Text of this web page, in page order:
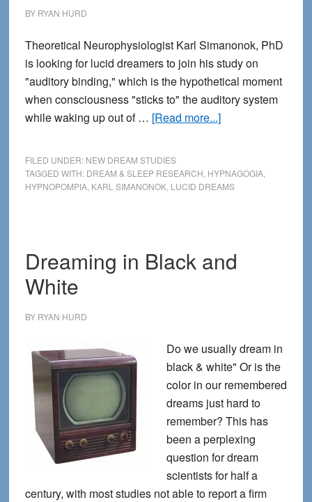
BY RYAN HURD
Theoretical Neurophysiologist Karl Simanonok, PhD
is looking for lucid dreamers to join his study on
"auditory binding," which is the hypothetical moment
when consciousness "sticks to" the auditory system
while waking up out of … [Read more...]about
Wanted
for
Hallucinations
FILED UNDER: NEW DREAM STUDIES
TAGGED WITH: DREAM & SLEEP RESEARCH HYPNAGOGIA,
HYPNOPOMPIA, KARL SIMANONOK, LUCID DREAMS
Dreaming in Black and
White
BY RYAN HURD
Do we usually dream in
black & white" Or is the
color in our remembered
dreams just hard to
remember? This has
been a perplexing
question for dream
scientists for half a
century, with most studies not able to report a firm